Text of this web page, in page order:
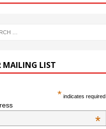
MAILING LIST
* indicates required
*